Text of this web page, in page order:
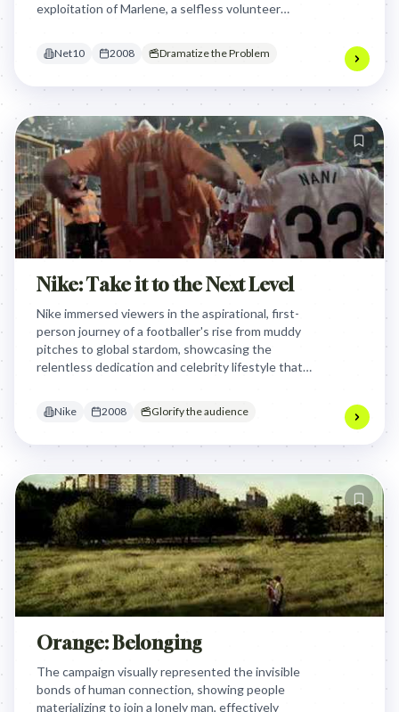
exploitation of Marlene, a selfless volunteer
Net10 2008 Dramatize the Problem
Nike: Take it to the Next Level
Nike immersed viewers in the aspirational, first-
person journey of a footballer's rise from muddy
pitches to global stardom, showcasing the
relentless dedication and celebrity lifestyle that
Nike 2008 Glorify the audience
Orange: Belonging
The campaign visually represented the invisible
bonds of human connection, showing people
materializing to join a lonely man, effectively